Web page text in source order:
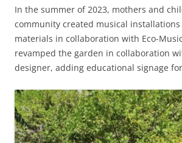
In the summer of 2023, mothers and
community created musical
materials in collaboration with Eco-
revamped the garden in collaboration
designer, adding educational signage